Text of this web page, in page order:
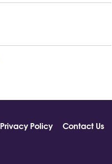
Privacy Policy
Contact Us